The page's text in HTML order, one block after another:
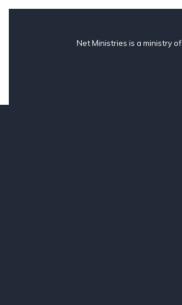
Net Ministries is a ministry of